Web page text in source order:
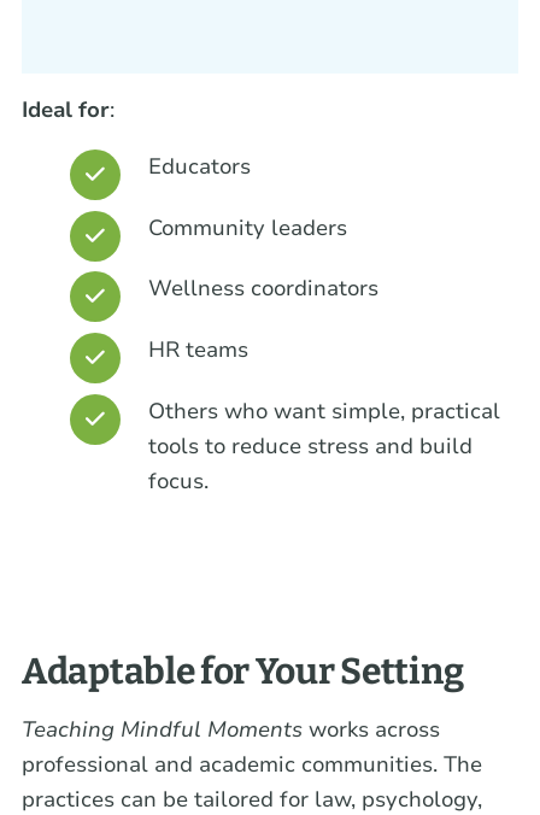
Ideal for:
Educators
Community leaders
Wellness coordinators
HR teams
Others who want simple, practical
tools to reduce stress and build
focus.
Adaptable for Your Setting
Teaching Mindful Moments works across
professional and academic communities. The
practices can be tailored for law, psychology,